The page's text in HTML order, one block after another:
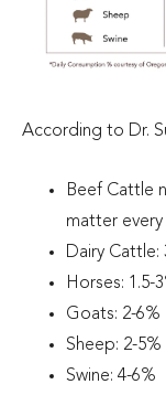
According to Dr.
Beef Cattle
matter every
Dairy Cattle:
Horses: 1.5-
Goats: 2-6%
Sheep: 2-5%
Swine: 4-6%